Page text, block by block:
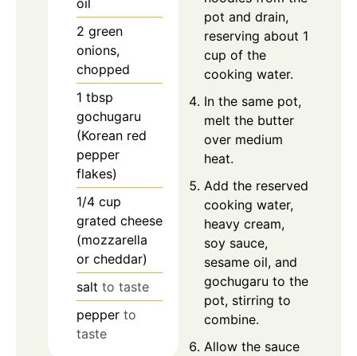
2 green
onions,
chopped
1 tbsp
gochugaru
(Korean red
pepper
flakes)
1/4 cup
grated cheese
(mozzarella
or cheddar)
salt to taste
pepper to
taste
pot and drain,
reserving about 1
cup of the
cooking water.
In the same pot,
melt the butter
over medium
heat.
Add the reserved
cooking water,
heavy cream,
soy sauce,
sesame oil, and
gochugaru to the
pot, stirring to
combine.
Allow the sauce